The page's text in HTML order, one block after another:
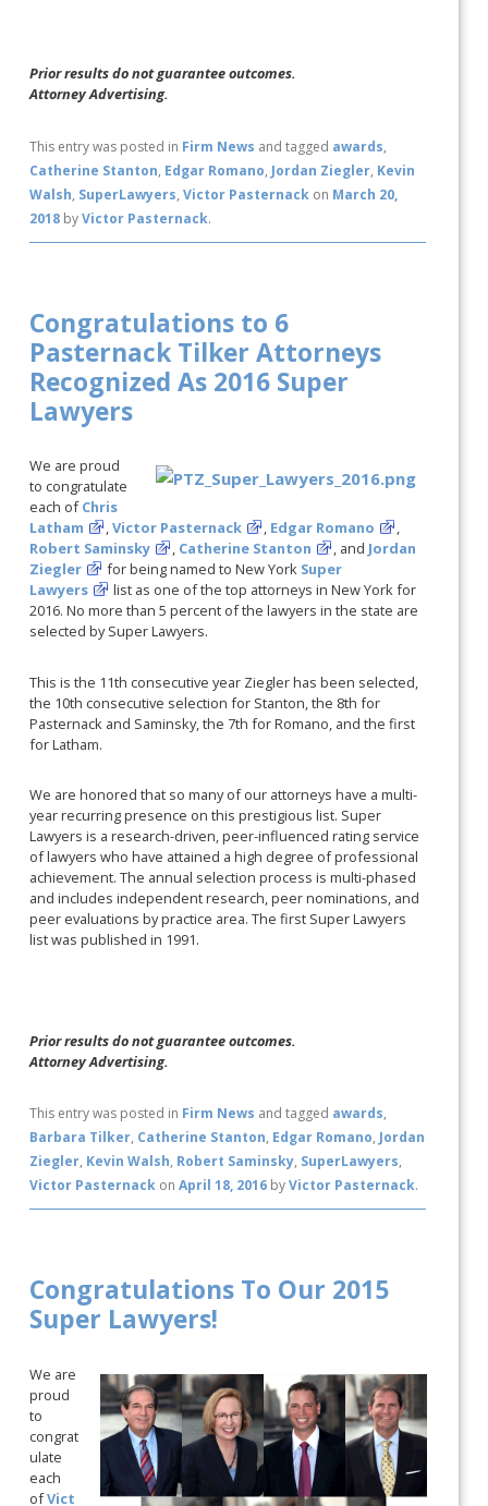
Prior results do not guarantee outcomes.
Attorney Advertising.
This entry was posted in Firm News and tagged awards,
Catherine Stanton, Edgar Romano, Jordan Ziegler, Kevin
Walsh, SuperLawyers,Victor Pasternack on March 20,
2018 byVictor Pasternack.
Congratulations to 6
Pasternack Tilker Attorneys
Recognized As 2016 Super
Lawyers
We are proud
to congratulate
each ofChris
Latham
,Victor Pasternack , Edgar Romano
,
Robert Saminsky
, Catherine Stanton , and Jordan
Ziegler
for being named to New York Super
Lawyers
list as one of the top attorneys in New York for
2016. No more than 5 percent of the lawyers in the state are
selected by Super Lawyers.
This is the 11th consecutive year Ziegler has been selected,
the 10th consecutive selection for Stanton, the 8th for
Pasternack and Saminsky, the 7th for Romano, and the first
for Latham.
We are honored that so many of our attorneys have a multi-
year recurring presence on this prestigious list. Super
Lawyers is a research-driven, peer-influenced rating service
of lawyers who have attained a high degree of professional
achievement. The annual selection process is multi-phased
and includes independent research, peer nominations, and
peer evaluations by practice area. The first Super Lawyers
list was published in 1991.
Prior results do not guarantee outcomes.
Attorney Advertising.
This entry was posted in Firm News and tagged awards,
Barbara Tilker, Catherine Stanton, Edgar Romano, Jordan
Ziegler, Kevin Walsh, Robert Saminsky, SuperLawyers,
Victor Pasternack onApril 18, 2016 byVictor Pasternack.
Congratulations To Our 2015
Super Lawyers!
We are
proud
to
congrat
ulate
each
ofVict